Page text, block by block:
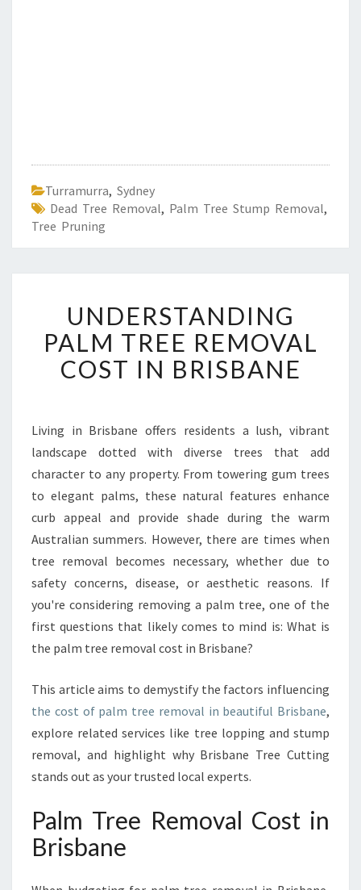
Turramurra, Sydney
Dead Tree Removal, Palm Tree Stump Removal,
Tree Pruning
N
D
E
R
N
D
I
N
P
A
L
M
R
E
E
E
V
A
L
S
UNDERSTANDING
PALM TREE REMOVAL
COST IN BRISBANE
Living in Brisbane offers residents a lush, vibrant
landscape dotted with diverse trees that add
character to any property. From towering gum trees
to elegant palms, these natural features enhance
curb appeal and provide shade during the warm
Australian summers. However, there are times when
tree removal becomes necessary, whether due to
safety concerns, disease, or aesthetic reasons. If
you're considering removing a palm tree, one of the
first questions that likely comes to mind is: What is
the palm tree removal cost in Brisbane?
This article aims to demystify the factors influencing
the cost of palm tree removal in beautiful Brisbane,
explore related services like tree lopping and stump
removal, and highlight why Brisbane Tree Cutting
stands out as your trusted local experts.
Palm Tree Removal Cost in
Brisbane